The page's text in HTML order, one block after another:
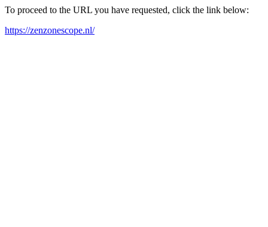
To proceed to the URL you have requested, click the link below:
https://zenzonescope.nl/